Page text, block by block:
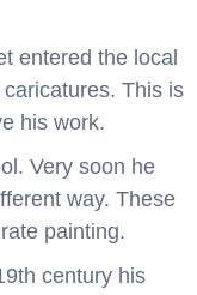
entered the local
This is
his work.
Very soon he
way. These
painting.
century his